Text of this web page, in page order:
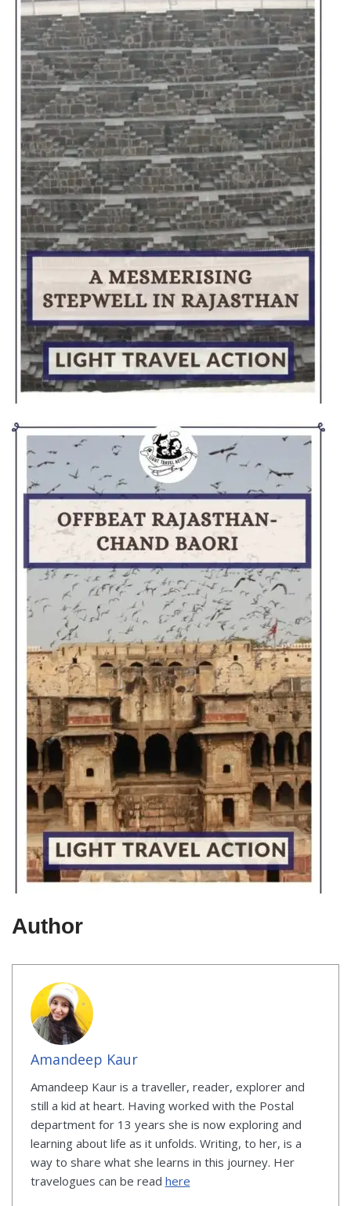
Author
Amandeep Kaur
Amandeep Kaur is a traveller, reader, explorer and
still a kid at heart. Having worked with the Postal
department for 13 years she is now exploring and
learning about life as it unfolds. Writing, to her, is a
way to share what she learns in this journey. Her
travelogues can be read here